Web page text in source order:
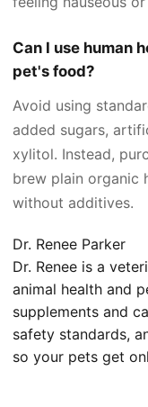
Can I use human
pet's food?
Avoid using
added sugars,
xylitol. Instead,
brew plain organic
without additives.
Dr. Renee Parker
Dr. Renee is a
animal health and
supplements and
safety standards,
so your pets get